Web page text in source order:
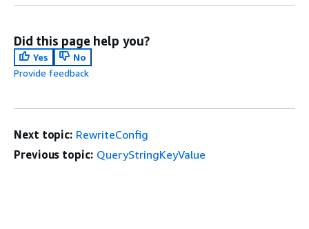
Did this page help you?
Yes
No
Provide feedback
Next topic: RewriteConfig
Previous topic: QueryStringKeyValue